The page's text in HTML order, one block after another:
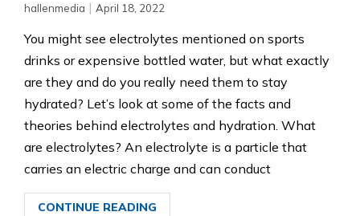
hallenmedia | April 18, 2022
You might see electrolytes mentioned on sports
drinks or expensive bottled water, but what exactly
are they and do you really need them to stay
hydrated? Let’s look at some of the facts and
theories behind electrolytes and hydration. What
are electrolytes? An electrolyte is a particle that
carries an electric charge and can conduct
CONTINUE READING